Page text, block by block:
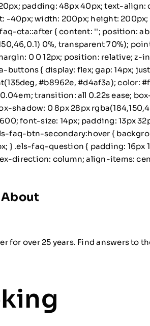
padding: 48px 40px; text-
40px; width: 200px; height:
cta::after { content: ''; position:
0%, transparent 70%);
0 0 12px; position: relative;
buttons { display: flex; gap: 14px;
#b8962e, #d4af3a); color:
transition: all 0.22s ease;
shadow: 0 8px 28px
font-size: 14px; padding: 13px
faq-btn-secondary:hover {
} .els-faq-question { padding: 16px
direction: column; align-items:
About
for over 25 years. Find answers to